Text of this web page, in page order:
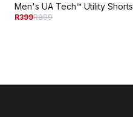
Men's UA Tech™ Utility Shorts
R399R899